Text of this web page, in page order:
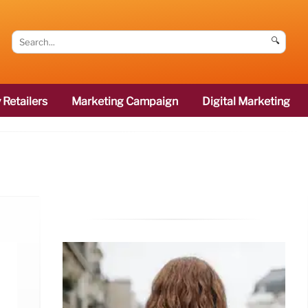
🔍
Retailers Marketing Campaign Digital Marketing